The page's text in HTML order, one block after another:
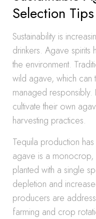
Selection Tips
Sustainability is
drinkers. Agave spirits
the environment.
wild agave, which can
managed
cultivate their own
harvesting practices.
Tequila production
agave is a
planted with a single
depletion and
producers are
farming and crop